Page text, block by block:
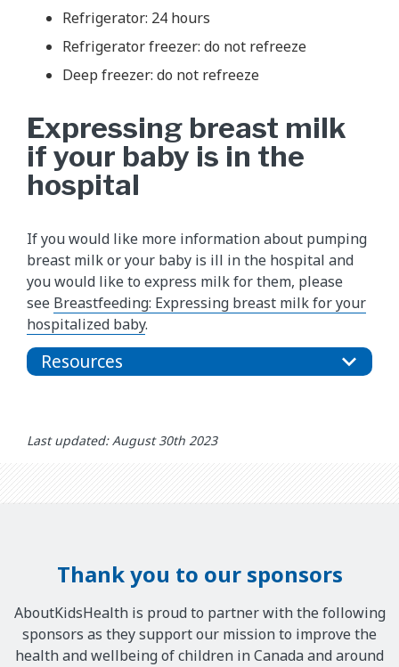
Refrigerator: 24 hours
Refrigerator freezer: do not refreeze
Deep freezer: do not refreeze
Expressing breast milk
if your baby is in the
hospital
If you would like more information about pumping
breast milk or your baby is ill in the hospital and
you would like to express milk for them, please
see Breastfeeding: Expressing breast milk for your
hospitalized baby.
Resources
Last updated: August 30th 2023
Thank you to our sponsors
AboutKidsHealth is proud to partner with the following
sponsors as they support our mission to improve the
health and wellbeing of children in Canada and around